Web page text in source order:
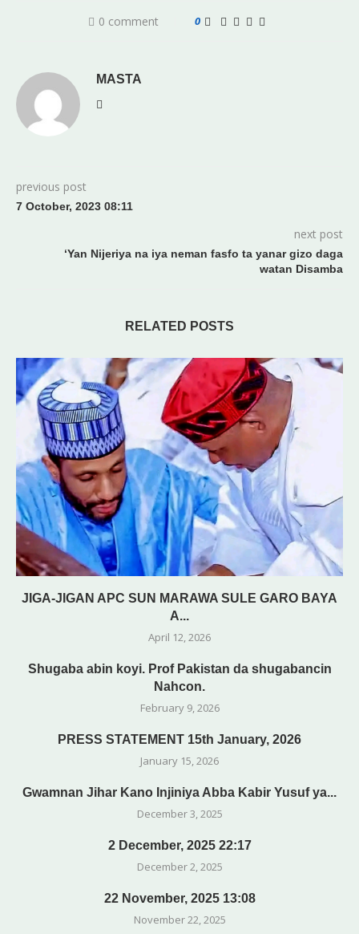
0 comment 0
MASTA
previous post
7 October, 2023 08:11
next post
‘Yan Nijeriya na iya neman fasfo ta yanar gizo daga
watan Disamba
RELATED POSTS
JIGA-JIGAN APC SUN MARAWA SULE GARO BAYA
A...
April 12, 2026
Shugaba abin koyi. Prof Pakistan da shugabancin
Nahcon.
February 9, 2026
PRESS STATEMENT 15th January, 2026
January 15, 2026
Gwamnan Jihar Kano Injiniya Abba Kabir Yusuf ya...
December 3, 2025
2 December, 2025 22:17
December 2, 2025
22 November, 2025 13:08
November 22, 2025